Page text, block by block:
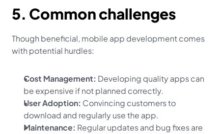
5. Common challenges
Though beneficial, mobile app development comes
with potential hurdles:
Cost Management: Developing quality apps can
be expensive if not planned correctly.
User Adoption: Convincing customers to
download and regularly use the app.
Maintenance: Regular updates and bug fixes are